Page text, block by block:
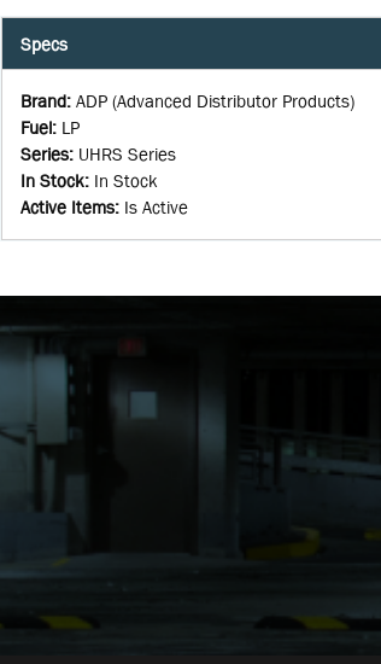
Specs
Brand: ADP (Advanced Distributor Products)
Fuel: LP
Series: UHRS Series
In Stock: In Stock
Active Items: Is Active